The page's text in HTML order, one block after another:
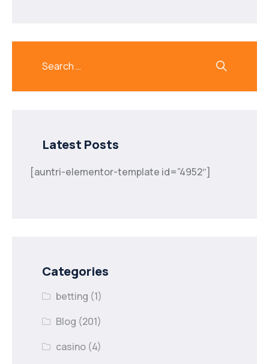
Latest Posts
[auntri-elementor-template id=”4952″]
Categories
betting (1)
Blog (201)
casino (4)